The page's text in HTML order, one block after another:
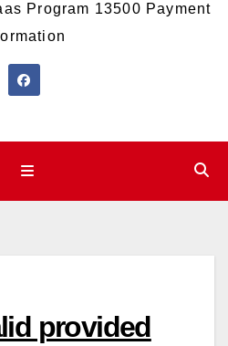
Program 13500 Payment
provided